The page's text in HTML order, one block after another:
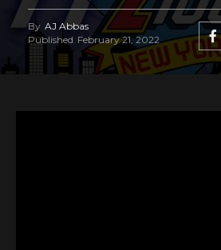
By AJ Abbas
Published February 21, 2022